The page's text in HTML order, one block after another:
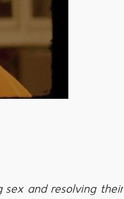
sex and resolving their